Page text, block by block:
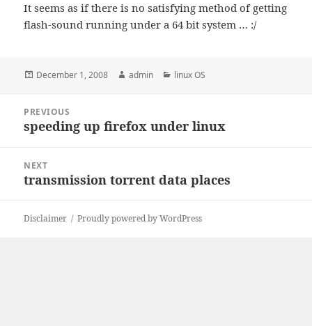
It seems as if there is no satisfying method of getting
flash-sound running under a 64 bit system … :/
Posted
December 1, 2008 Author
admin Categories
linux OS
navigation
PREVIOUS
Previous
speeding up firefox under linux
NEXT
Next
transmission torrent data places
Disclaimer Proudly powered by WordPress